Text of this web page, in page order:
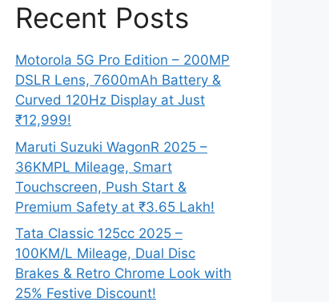
Recent Posts
Motorola 5G Pro Edition – 200MP
DSLR Lens, 7600mAh Battery &
Curved 120Hz Display at Just
₹12,999!
Maruti Suzuki WagonR 2025 –
36KMPL Mileage, Smart
Touchscreen, Push Start &
Premium Safety at ₹3.65 Lakh!
Tata Classic 125cc 2025 –
100KM/L Mileage, Dual Disc
Brakes & Retro Chrome Look with
25% Festive Discount!